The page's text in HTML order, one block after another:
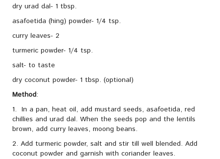
dry urad dal- 1 tbsp.
asafoetida (hing) powder- 1/4 tsp.
curry leaves- 2
turmeric powder- 1/4 tsp.
salt- to taste
dry coconut powder- 1 tbsp. (optional)
Method:
1. In a pan, heat oil, add mustard seeds, asafoetida, red
chillies and urad dal. When the seeds pop and the lentils
brown, add curry leaves, moong beans.
2. Add turmeric powder, salt and stir till well blended. Add
coconut powder and garnish with coriander leaves.